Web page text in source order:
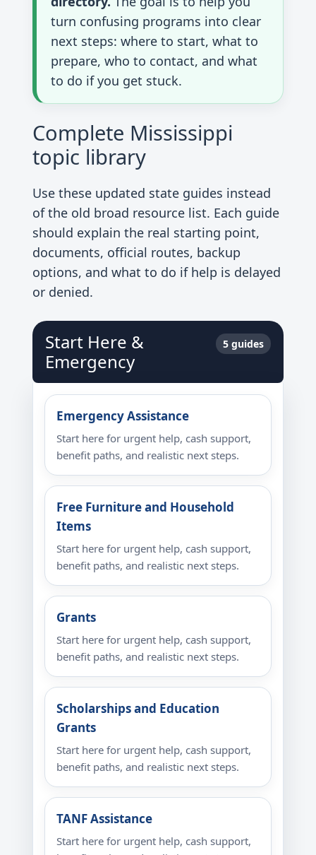
turn confusing programs into clear
next steps: where to start, what to
prepare, who to contact, and what
to do if you get stuck.
Complete Mississippi
topic library
Use these updated state guides instead
of the old broad resource list. Each guide
should explain the real starting point,
documents, official routes, backup
options, and what to do if help is delayed
or denied.
Start Here &
Emergency
5 guides
Emergency Assistance
Start here for urgent help, cash support,
benefit paths, and realistic next steps.
Free Furniture and Household
Items
Start here for urgent help, cash support,
benefit paths, and realistic next steps.
Grants
Start here for urgent help, cash support,
benefit paths, and realistic next steps.
Scholarships and Education
Grants
Start here for urgent help, cash support,
benefit paths, and realistic next steps.
TANF Assistance
Start here for urgent help, cash support,